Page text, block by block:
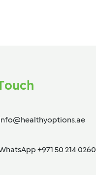
+971 50 214 0260